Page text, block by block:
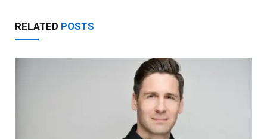
RELATED POSTS